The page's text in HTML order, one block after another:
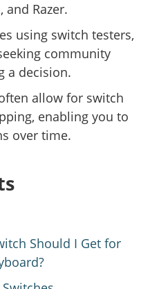
and Razer.
using switch testers,
community
a decision.
allow for switch
enabling you to
over time.
Should I Get for